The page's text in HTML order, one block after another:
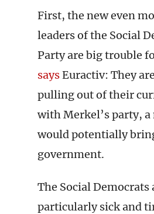
First, the new even
leaders of the Social
Party are big trouble
saysEuractiv: They
pulling out of their
with Merkel’s party,
would potentially
government.
The Social Democrats
particularly sick and